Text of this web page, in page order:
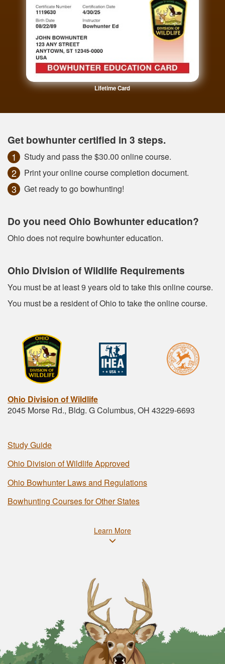
Lifetime Card
Get bowhunter certified in 3 steps.
Study and pass the $30.00 online course.
Print your online course completion document.
Get ready to go bowhunting!
Do you need Ohio Bowhunter education?
Ohio does not require bowhunter education.
Ohio Division of Wildlife Requirements
You must be at least 9 years old to take this online course.
You must be a resident of Ohio to take the online course.
Ohio Division of Wildlife
2045 Morse Rd., Bldg. G Columbus, OH 43229-6693
Study Guide
Ohio Division of Wildlife Approved
Ohio Bowhunter Laws and Regulations
Bowhunting Courses for Other States
Learn More